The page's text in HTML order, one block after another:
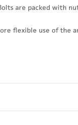
are packed with
flexible use of the